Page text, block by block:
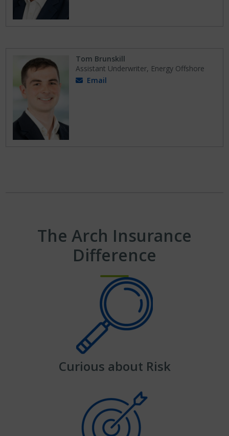
Tom Brunskill
Assistant Underwriter, Energy Offshore
Email
The Arch Insurance
Difference
Curious about Risk